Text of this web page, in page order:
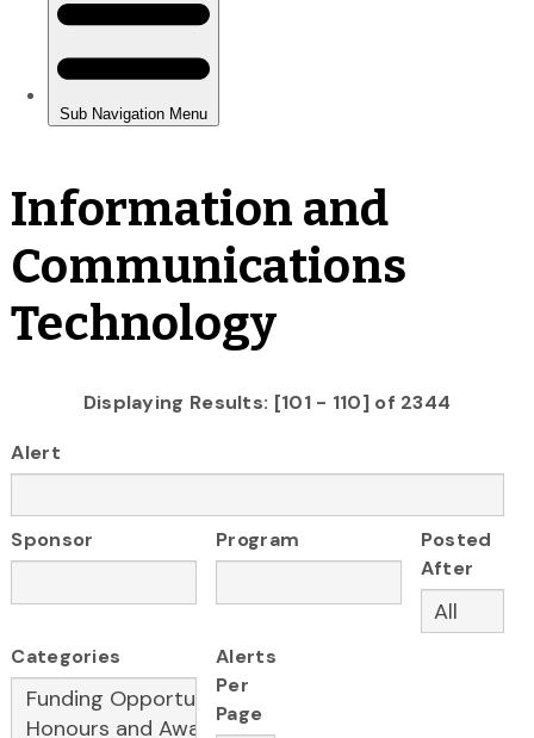
Information and
Communications
Technology
Displaying Results: [101 - 110] of 2344
Alert
Sponsor Program
Posted
After
Categories
Alerts
Per
Page